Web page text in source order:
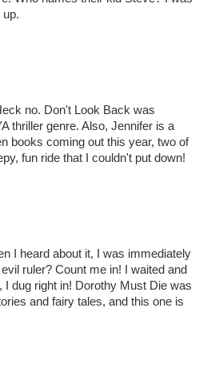
no. Don't Look Back was
thriller genre. Also, Jennifer is a
books coming out this year, two of
fun ride that I couldn't put down!
I heard about it, I was immediately
ruler? Count me in! I waited and
dug right in! Dorothy Must Die was
and fairy tales, and this one is